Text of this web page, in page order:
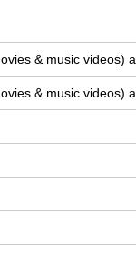
& music videos)
& music videos)